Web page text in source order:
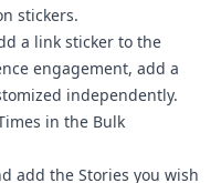
stickers.
a link sticker to the
engagement, add a
independently.
in the Bulk
add the Stories you wish